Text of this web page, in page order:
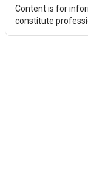
Content is for
constitute